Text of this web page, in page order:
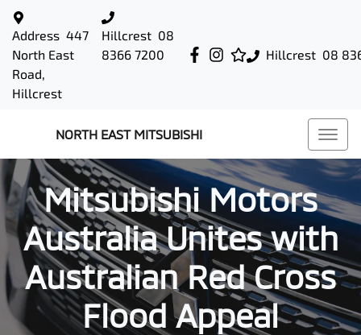
Hillcrest 08
Address 447
North East
Road,
Hillcrest
Hillcrest 08
8366 7200
NORTH EAST MITSUBISHI
Mitsubishi Motors
Australia Unites with
Australian Red Cross
Flood Appeal